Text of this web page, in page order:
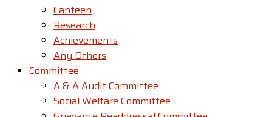
Canteen
Research
Achievements
Any Others
Committee
A & A Audit Committee
Social Welfare Committee